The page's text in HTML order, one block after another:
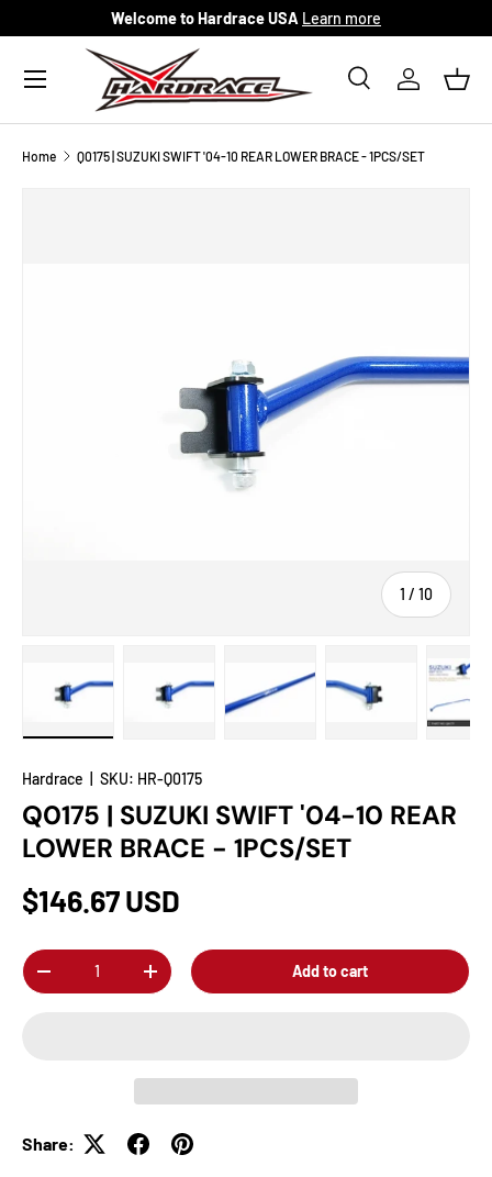
Skip to content
Welcome to Hardrace USA Learn more
Search
SearchLog in
Menu
Home Q0175 | SUZUKI SWIFT '04-10 REAR LOWER BRACE - 1PCS/SET
1 / of
10
Hardrace SKU: HR-Q0175
Q0175 | SUZUKI SWIFT '04-10 REAR
LOWER BRACE - 1PCS/SET
$146.67 USD
Qty
-
+ Add to cart
Share: